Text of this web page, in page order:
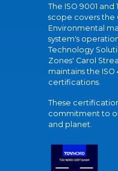
The ISO 9001
scope covers the
Environmental
system's
Technology
Zones' Carol
maintains the ISO
certifications.
These
commitment to
and planet.